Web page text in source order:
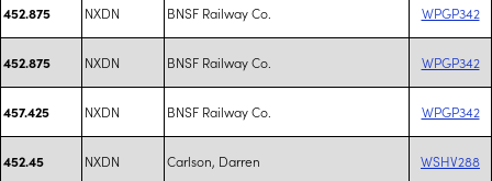
452.875 NXDN BNSF Railway Co. WPGP342
452.875 NXDN BNSF Railway Co. WPGP342
457.425 NXDN BNSF Railway Co. WPGP342
452.45 NXDN Carlson, Darren WSHV288